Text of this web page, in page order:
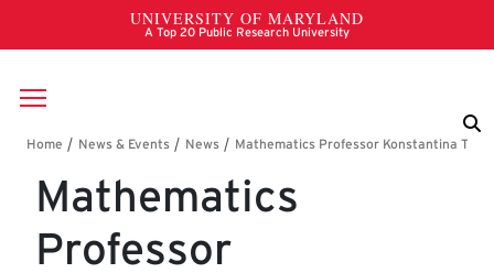
Skip to main content
Breadcrumb
Mathematics
Professor